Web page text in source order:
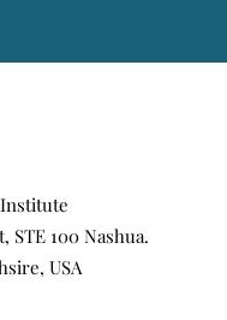
STE 100 Nashua.
USA